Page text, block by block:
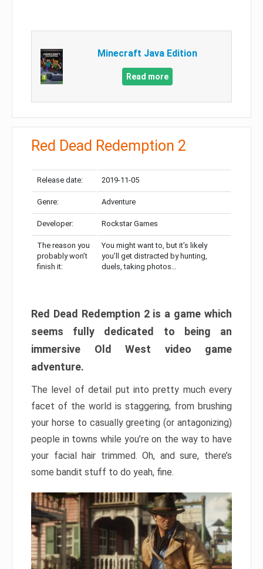
Minecraft Java Edition
Read more
Red Dead Redemption 2
Release date: 2019-11-05
Genre: Adventure
Developer: Rockstar Games
The reason you
probably won’t
finish it:
You might want to, but it’s likely
you’ll get distracted by hunting,
duels, taking photos…
Red Dead Redemption 2 is a game which
seems fully dedicated to being an
immersive Old West video game
adventure.
The level of detail put into pretty much every
facet of the world is staggering, from brushing
your horse to casually greeting (or antagonizing)
people in towns while you’re on the way to have
your facial hair trimmed. Oh, and sure, there’s
some bandit stuff to do yeah, fine.